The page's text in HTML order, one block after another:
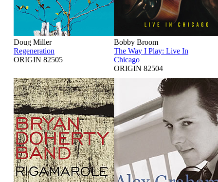
Doug Miller
Regeneration
ORIGIN 82505
Bobby Broom
The Way I Play: Live In
Chicago
ORIGIN 82504